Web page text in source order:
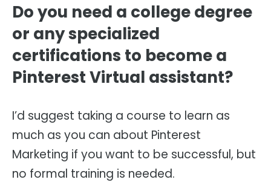
Do you need a college degree
or any specialized
certifications to become a
Pinterest Virtual assistant?
I’d suggest taking a course to learn as
much as you can about Pinterest
Marketing if you want to be successful, but
no formal training is needed.